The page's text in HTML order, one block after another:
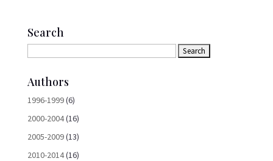
Search
Authors
1996-1999(6)
2000-2004(16)
2005-2009(13)
2010-2014(16)